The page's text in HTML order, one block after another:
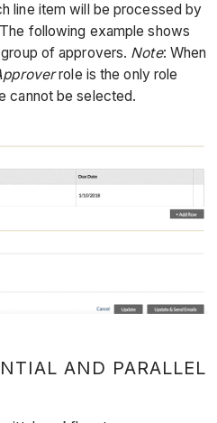
line item will be processed by
following example shows
of approvers. Note: When
role is the only role
cannot be selected.
AND PARALLEL